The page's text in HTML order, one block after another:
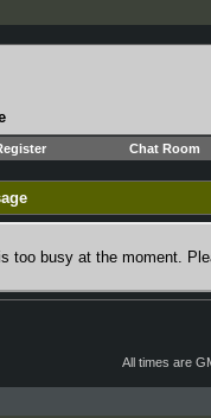
Chat Room
too busy at the moment.
All times are